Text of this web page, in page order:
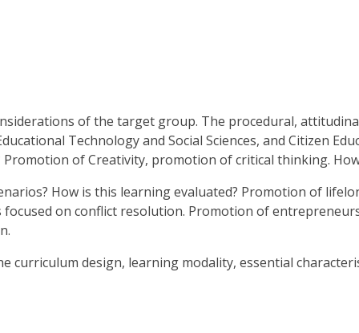
of the target group. The procedural,
Technology and Social Sciences, and Citizen
of Creativity, promotion of critical thinking.
How is this learning evaluated? Promotion of
on conflict resolution. Promotion of
curriculum design, learning modality, essential